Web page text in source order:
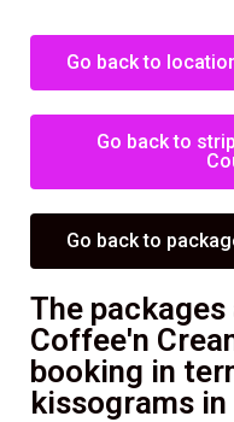
Go back to
Go back to
Go back to
The
Coffee'n
booking in
kissograms